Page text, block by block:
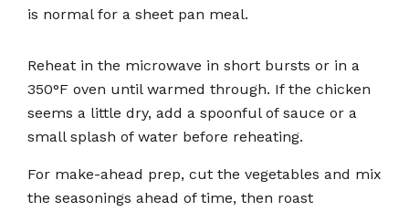
is normal for a sheet pan meal.
Reheat in the microwave in short bursts or in a
350°F oven until warmed through. If the chicken
seems a little dry, add a spoonful of sauce or a
small splash of water before reheating.
For make-ahead prep, cut the vegetables and mix
the seasonings ahead of time, then roast